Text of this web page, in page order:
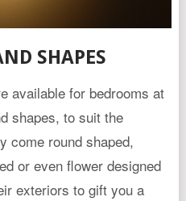
SHAPES
available for bedrooms at
shapes, to suit the
come round shaped,
or even flower designed
exteriors to gift you a